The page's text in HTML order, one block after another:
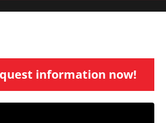
information now!